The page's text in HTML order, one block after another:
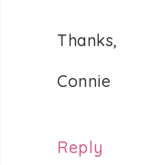
Thanks,
Connie
Reply